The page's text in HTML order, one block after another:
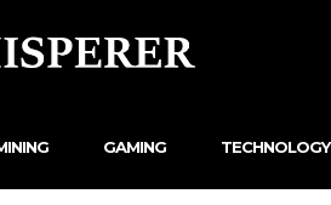
GAMING TECHNOLOGY